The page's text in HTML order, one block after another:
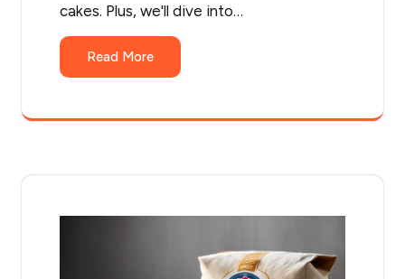
cakes. Plus, we'll dive into…
Read More